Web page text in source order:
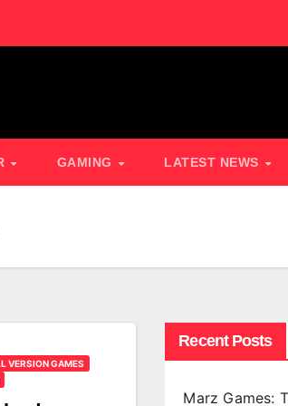
GAMING LATEST NEWS
VERSION GAMES
Recent Posts
Marz Games: